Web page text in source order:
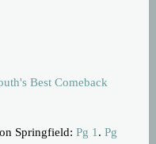
Best Comeback
Springfield:Pg 1 .Pg